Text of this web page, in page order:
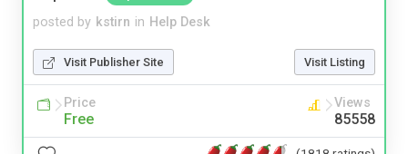
posted by kstirn in Help Desk
Visit Publisher Site Visit Listing
Price
Free
Views
85558